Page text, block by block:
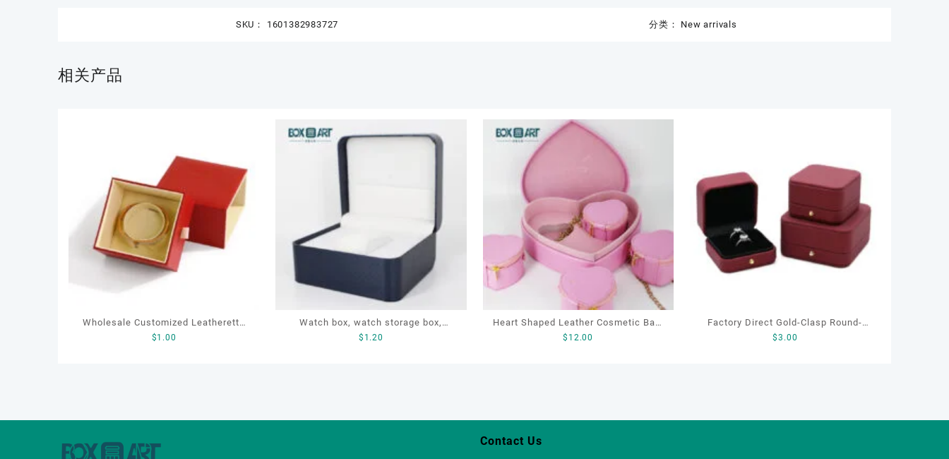
SKU： 1601382983727 分类： New arrivals
相关产品
Wholesale Customized Leatherette
Drawer Box Jewelry Packaging Bags
$1.00
Watch box, watch storage box,
leather watch box
$ 1.20
Heart Shaped Leather Cosmetic Bag,
Cosmetic Gift Bag, Heart Shaped
$ 12.00
Factory Direct Gold-Clasp Round-
Corner Jewelry Boxes PU Leather
$3.00
Contact Us